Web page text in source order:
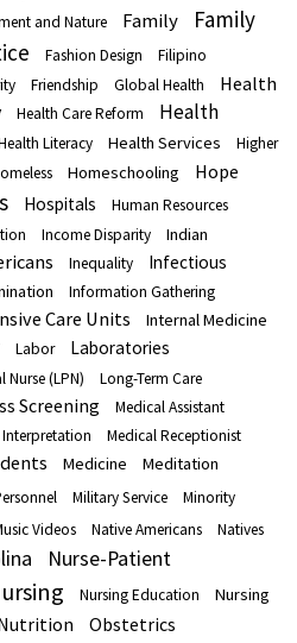
and Nature Family
Family
Fashion Design
Filipino
Friendship Global Health
Health
Health Care Reform
Health
Literacy Health Services
Higher
Homeschooling Hope
Hospitals Human Resources
Income Disparity
Indian
Inequality
Infectious
Information Gathering
Care Units Internal Medicine
Labor Laboratories
Nurse (LPN) Long-Term Care
Screening Medical Assistant
Medical Receptionist
Medicine Meditation
Military Service
Minority
Videos Native Americans Natives
Nurse-Patient
Nursing Education
Nursing
Obstetrics